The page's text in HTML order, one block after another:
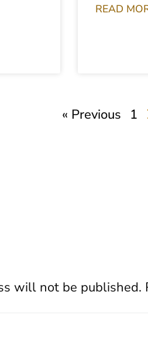
READ
« Previous 1
will not be published.